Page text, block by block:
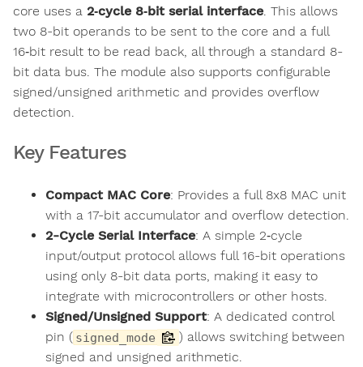
core uses a 2‑cycle 8‑bit serial interface. This allows
two 8-bit operands to be sent to the core and a full
16‑bit result to be read back, all through a standard 8-
bit data bus. The module also supports configurable
signed/unsigned arithmetic and provides overflow
detection.
Key Features
Compact MAC Core: Provides a full 8x8 MAC unit
with a 17-bit accumulator and overflow detection.
2-Cycle Serial Interface: A simple 2‑cycle
input/output protocol allows full 16-bit operations
using only 8-bit data ports, making it easy to
integrate with microcontrollers or other hosts.
Signed/Unsigned Support: A dedicated control
pin ( signed_mode
) allows switching between
signed and unsigned arithmetic.